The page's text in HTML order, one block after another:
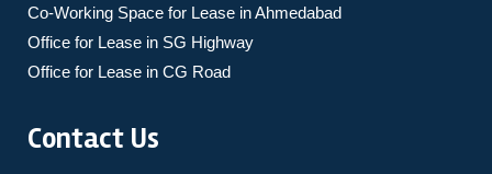
Co-Working Space for Lease in Ahmedabad
Office for Lease in SG Highway
Office for Lease in CG Road
Contact Us